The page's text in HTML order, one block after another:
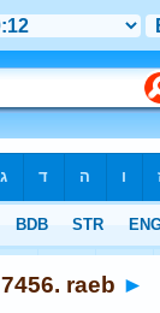
7456. raeb ►